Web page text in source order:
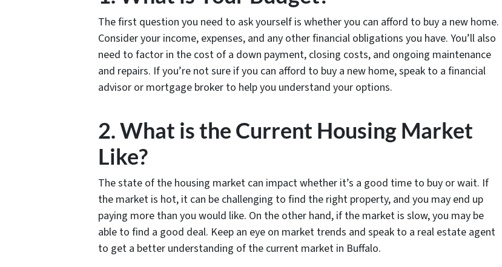
The first question you need to ask yourself is whether you can afford to buy a new home.
Consider your income, expenses, and any other financial obligations you have. You’ll also
need to factor in the cost of a down payment, closing costs, and ongoing maintenance
and repairs. If you’re not sure if you can afford to buy a new home, speak to a financial
advisor or mortgage broker to help you understand your options.
2. What is the Current Housing Market
Like?
The state of the housing market can impact whether it’s a good time to buy or wait. If
the market is hot, it can be challenging to find the right property, and you may end up
paying more than you would like. On the other hand, if the market is slow, you may be
able to find a good deal. Keep an eye on market trends and speak to a real estate agent
to get a better understanding of the current market in Buffalo.